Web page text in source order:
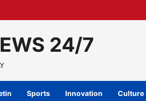
24/7
Sports Innovation Culture